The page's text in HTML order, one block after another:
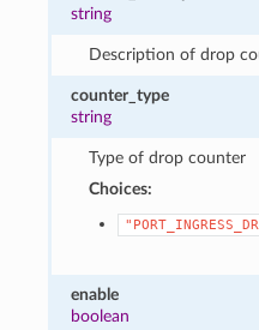
string
Description of drop
counter_type
string
Type of drop counter
Choices:
enable
boolean